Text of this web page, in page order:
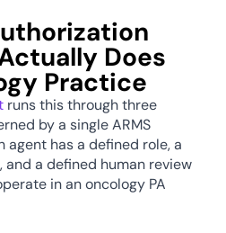
Does
Practice
runs this through three
by a single ARMS
agent has a defined role, a
a defined human review
in an oncology PA